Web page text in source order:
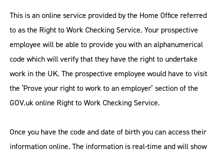
This is an online service provided by the Home Office referred
to as the Right to Work Checking Service. Your prospective
employee will be able to provide you with an alphanumerical
code which will verify that they have the right to undertake
work in the UK. The prospective employee would have to visit
the ‘Prove your right to work to an employer’ section of the
GOV.uk online Right to Work Checking Service.
Once you have the code and date of birth you can access their
information online. The information is real-time and will show